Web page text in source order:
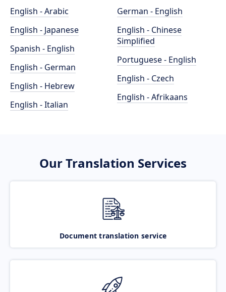
English - Arabic
English - Japanese
Spanish - English
English - German
English - Hebrew
English - Italian
German - English
English - Chinese
Simplified
Portuguese - English
English - Czech
English - Afrikaans
Our Translation Services
Document translation service